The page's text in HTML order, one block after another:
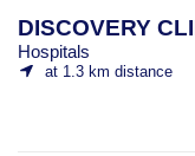
DISCOVERY
Hospitals
at 1.3 km distance